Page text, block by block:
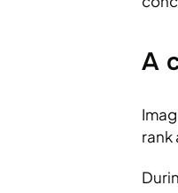
A
rank